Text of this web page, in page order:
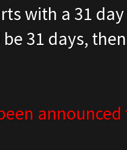
with a 31
31 days,